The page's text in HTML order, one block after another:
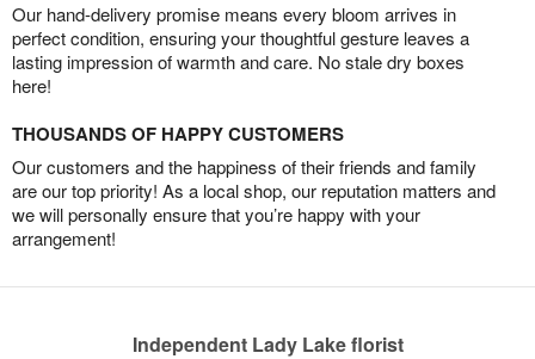
Our hand-delivery promise means every bloom arrives in
perfect condition, ensuring your thoughtful gesture leaves a
lasting impression of warmth and care. No stale dry boxes
here!
THOUSANDS OF HAPPY CUSTOMERS
Our customers and the happiness of their friends and family
are our top priority! As a local shop, our reputation matters and
we will personally ensure that you’re happy with your
arrangement!
Independent Lady Lake florist